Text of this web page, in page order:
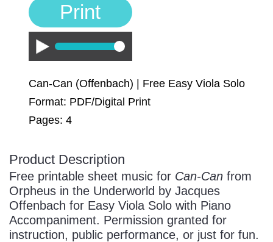
Print
Play
Can-Can (Offenbach) | Free Easy Viola Solo
Format: PDF/Digital Print
Pages: 4
Product Description
Free printable sheet music for Can-Can from
Orpheus in the Underworld by Jacques
Offenbach for Easy Viola Solo with Piano
Accompaniment. Permission granted for
instruction, public performance, or just for fun.